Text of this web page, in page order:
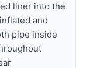
liner into the
and
pipe inside